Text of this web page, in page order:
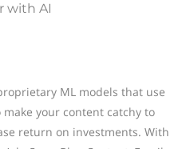
with AI
ML models that use
your content catchy to
return on investments. With